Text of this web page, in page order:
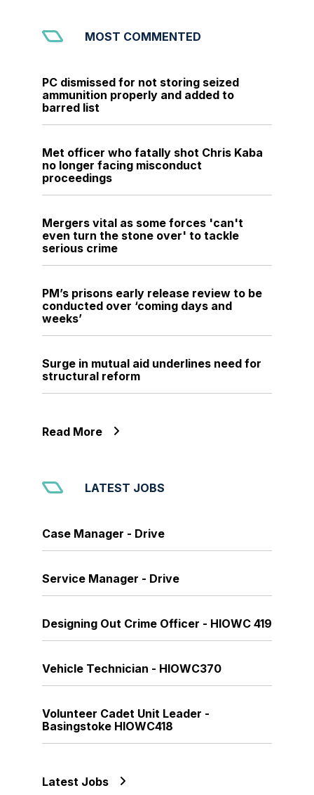
MOST COMMENTED
PC dismissed for not storing seized
ammunition properly and added to
barred list
Met officer who fatally shot Chris Kaba
no longer facing misconduct
proceedings
Mergers vital as some forces 'can't
even turn the stone over' to tackle
serious crime
PM’s prisons early release review to be
conducted over ‘coming days and
weeks’
Surge in mutual aid underlines need for
structural reform
Read More
LATEST JOBS
Case Manager - Drive
Service Manager - Drive
Designing Out Crime Officer - HIOWC 419
Vehicle Technician - HIOWC370
Volunteer Cadet Unit Leader -
Basingstoke HIOWC418
Latest Jobs